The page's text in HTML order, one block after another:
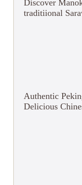
Discover
traditiional
Authentic
Delicious